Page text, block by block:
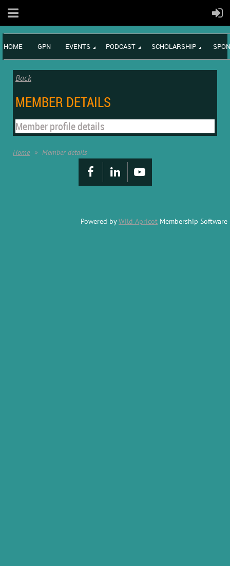
HOME GPN EVENTS PODCAST SCHOLARSHIP
Back
MEMBER DETAILS
Member profile details
Home Member details
Powered byWild Apricot Membership Software